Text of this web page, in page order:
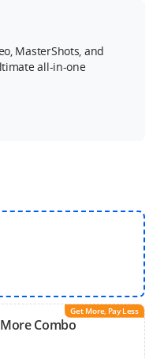
MasterShots, and
all-in-one
Get More, Pay Less
Combo